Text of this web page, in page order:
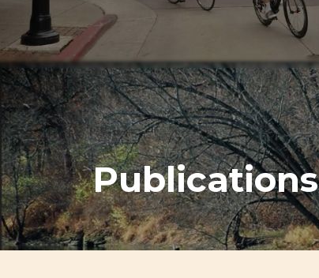
Publications